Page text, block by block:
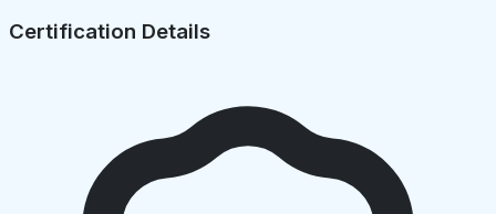
Certification Details